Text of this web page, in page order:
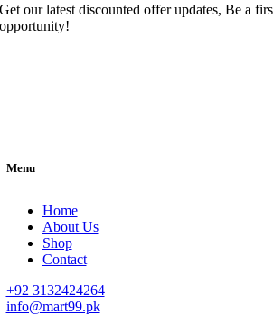
Get our latest discounted offer updates, Be a
opportunity!
Menu
Home
About Us
Shop
Contact
+92 3132424264
info@mart99.pk